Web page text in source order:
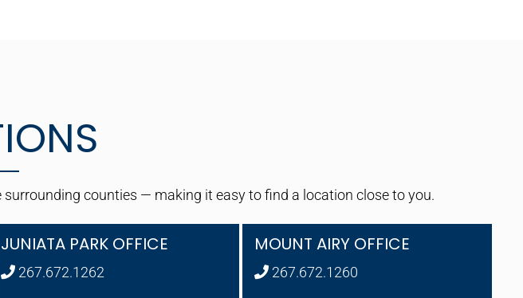
counties — making it easy to find a location close to you.
JUNIATA PARK OFFICE
267.672.1262
MOUNT AIRY OFFICE
267.672.1260